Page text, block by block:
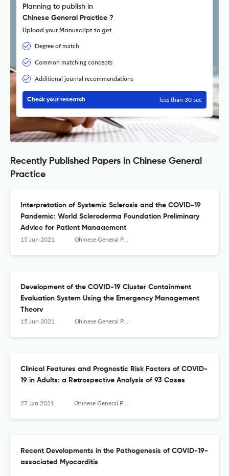
Planning to publish in
Chinese General Practice ?
Upload your Manuscript to get
Degree of match
Common matching concepts
Additional journal recommendations
Check your research less than 30 sec
Recently Published Papers in Chinese General
Practice
Interpretation of Systemic Sclerosis and the COVID-19
Pandemic: World Scleroderma Foundation Preliminary
Advice for Patient Management
15 Jun 2021 Chinese General Practice
Development of the COVID-19 Cluster Containment
Evaluation System Using the Emergency Management
Theory
15 Jun 2021 Chinese General Practice
Clinical Features and Prognostic Risk Factors of COVID-
19 in Adults: a Retrospective Analysis of 93 Cases
27 Jan 2021 Chinese General Practice
Recent Developments in the Pathogenesis of COVID-19-
associated Myocarditis